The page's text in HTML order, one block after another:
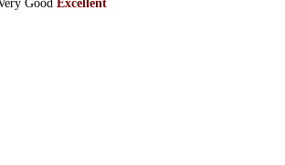
Good Excellent